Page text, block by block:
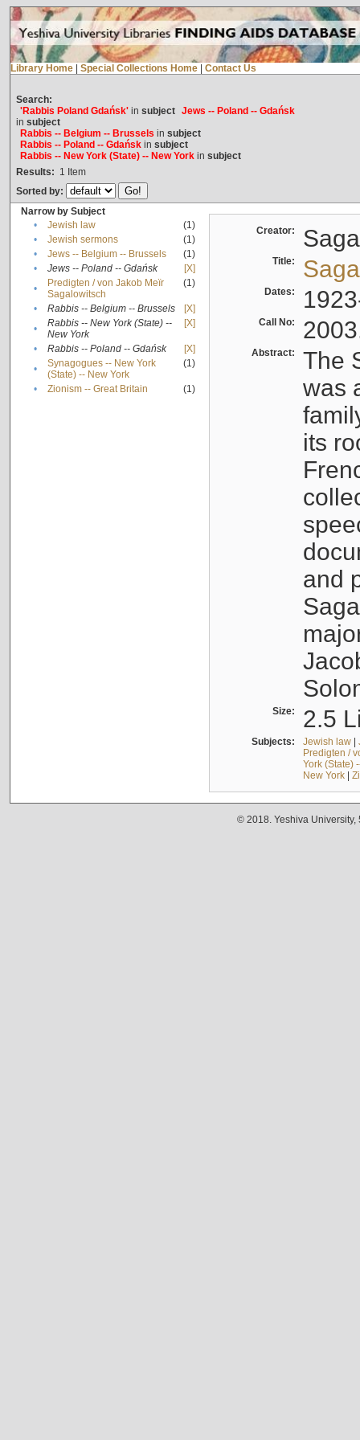
Library Home Special Collections Home Contact Us
Search:
'Rabbis Poland Gdańsk'in subject Jews -- Poland -- Gdańsk
in subject
Rabbis -- Belgium -- Brussels in subject
Rabbis -- Poland -- Gdańskin subject
Rabbis -- New York (State) -- New Yorkin subject
Results: 1 Item
Sorted by:
Narrow by Subject
•
Jewish law
(1)
•
Jewish sermons
(1)
•
Jews -- Belgium -- Brussels
(1)
•
Jews -- Poland -- Gdańsk
[X]
•
Predigten / von Jakob Meïr
Sagalowitsch
(1)
• Rabbis -- Belgium -- Brussels
[X]
•
Rabbis -- New York (State) --
New York
[X]
• Rabbis -- Poland -- Gdańsk
[X]
•
Synagogues -- New York
(State) -- New York
(1)
• Zionism -- Great Britain (1)
Creator:
Title:
Dates:
Call No:
Abstract:
The
was
its
and
Size: 2.5
Subjects: Jewish law|
Predigten /
York (State)
New York|
© 2018. Yeshiva University,